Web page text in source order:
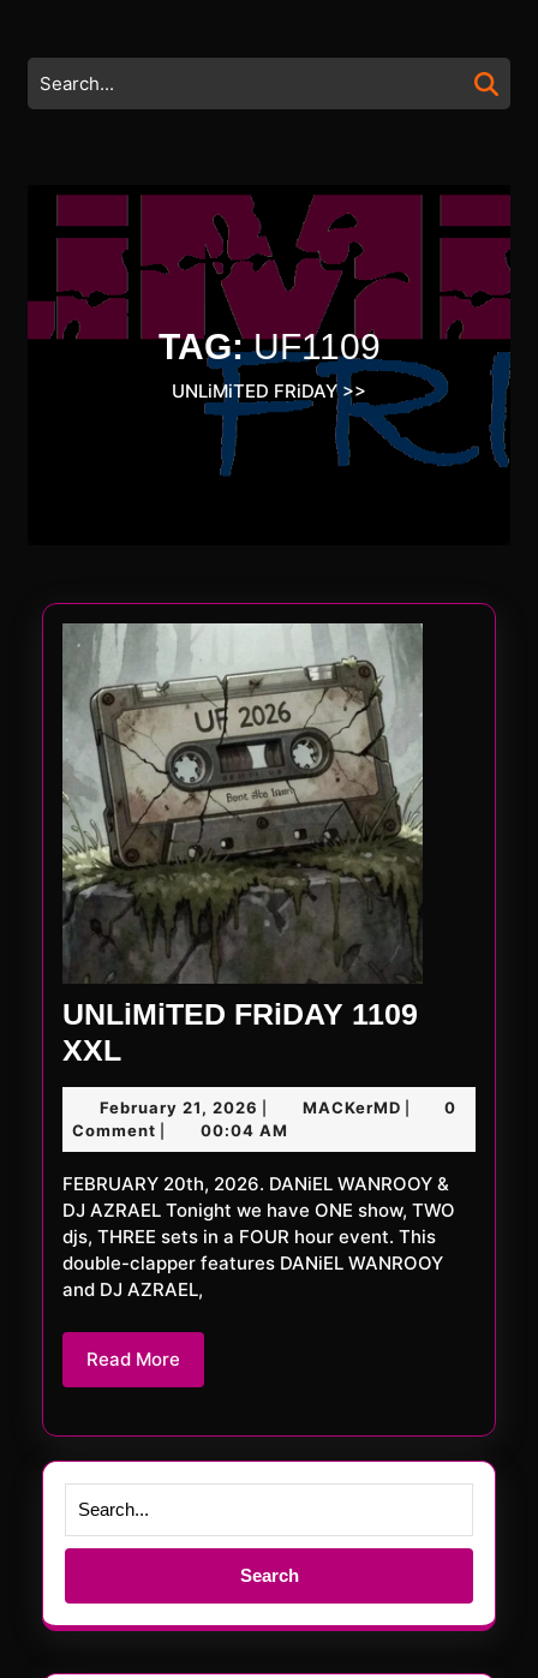
content
Search
for:
TAG:UF1109
UNLiMiTED FRiDAY>>
UNLiMiTED FRiDAY 1109
XXLUNLiMiTED
FRiDAY
1109
XXL
February 21, 2026 February
21,
2026
MACKerMDMACKerMD
0
Comment
00:04 AM
FEBRUARY 20th, 2026. DANiEL WANROOY &
DJ AZRAEL Tonight we have ONE show, TWO
djs, THREE sets in a FOUR hour event. This
double-clapper features DANiEL WANROOY
and DJ AZRAEL,
Read More
More
Search